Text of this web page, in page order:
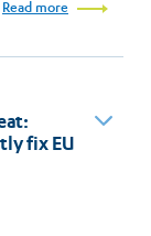
Read more
fix EU